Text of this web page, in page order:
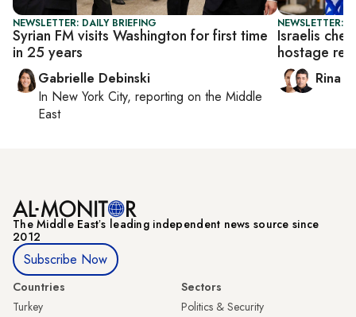
NEWSLETTER: DAILY BRIEFING
Syrian FM visits Washington for first time
in 25 years
Gabrielle Debinski
In New York City, reporting on the Middle
East
NEWSLETTER:
Israelis
hostage
Rina
The Middle Eastʼs leading independent news source since
2012
Subscribe Now
Countries
Turkey
Sectors
Politics & Security